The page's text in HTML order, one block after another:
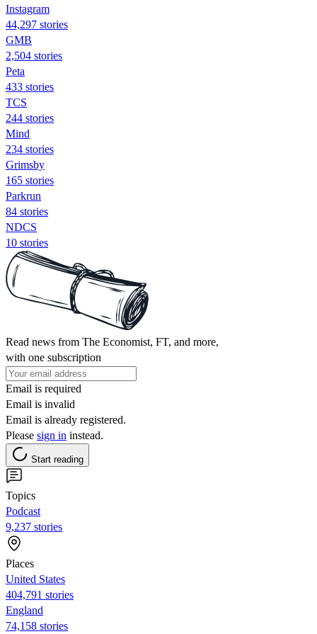
Instagram
44,297 stories
GMB
2,504 stories
Peta
433 stories
TCS
244 stories
Mind
234 stories
Grimsby
165 stories
Parkrun
84 stories
NDCS
10 stories
Read news from The Economist, FT, and more,
with one subscription
Email is required
Email is invalid
Email is already registered.
Please sign in instead.
Start reading
Topics
Podcast
9,237 stories
Places
United States
404,791 stories
England
74,158 stories